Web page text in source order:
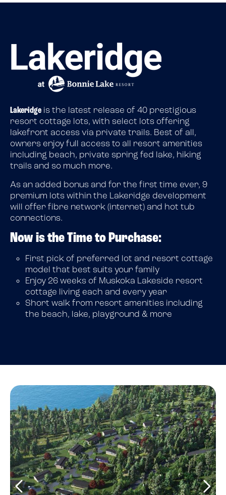
Lakeridge is the latest release of 40 prestigious
resort cottage lots, with select lots offering
lakefront access via private trails. Best of all,
owners enjoy full access to all resort amenities
including beach, private spring fed lake, hiking
trails and so much more.
As an added bonus and for the first time ever, 9
premium lots within the Lakeridge development
will offer fibre network (internet) and hot tub
connections.
Now is the Time to Purchase:
First pick of preferred lot and resort cottage
model that best suits your family
Enjoy 26 weeks of Muskoka Lakeside resort
cottage living each and every year
Short walk from resort amenities including
the beach, lake, playground & more